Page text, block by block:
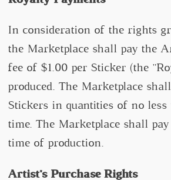
In consideration of the rights
the Marketplace shall pay the
fee of $1.00 per Sticker (the
produced. The Marketplace
Stickers in quantities of no
time. The Marketplace shall
time of production.
Artist's Purchase Rights